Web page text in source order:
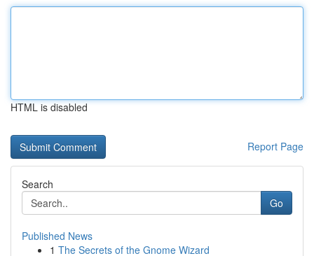
HTML is disabled
Report Page
Search
Go
Published News
1 The Secrets of the Gnome Wizard